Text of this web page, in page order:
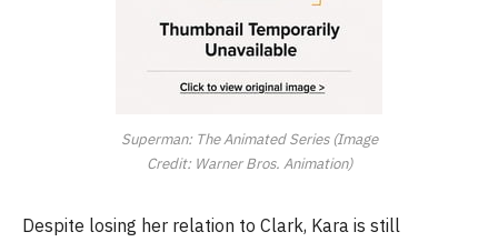
Superman: The Animated Series (Image
Credit: Warner Bros. Animation)
Despite losing her relation to Clark, Kara is still